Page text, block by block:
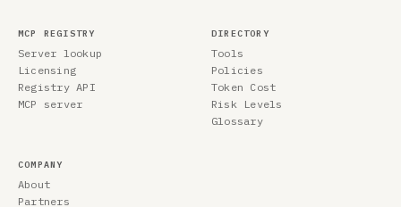
MCP REGISTRY
Server lookup
Licensing
Registry API
MCP server
DIRECTORY
Tools
Policies
Token Cost
Risk Levels
Glossary
COMPANY
About
Partners